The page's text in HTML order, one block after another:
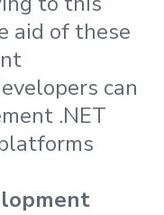
aid of these
can
.NET